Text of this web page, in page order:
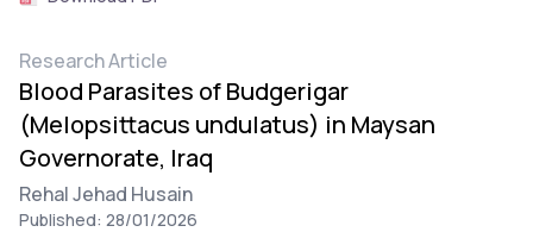
Research Article
Blood Parasites of Budgerigar
(Melopsittacus undulatus) in Maysan
Governorate, Iraq
Rehal Jehad Husain
Published: 28/01/2026